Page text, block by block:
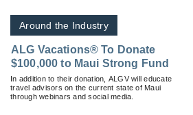
Around the Industry
ALG Vacations® To Donate
$100,000 to Maui Strong Fund
In addition to their donation, ALGV will educate
travel advisors on the current state of Maui
through webinars and social media.